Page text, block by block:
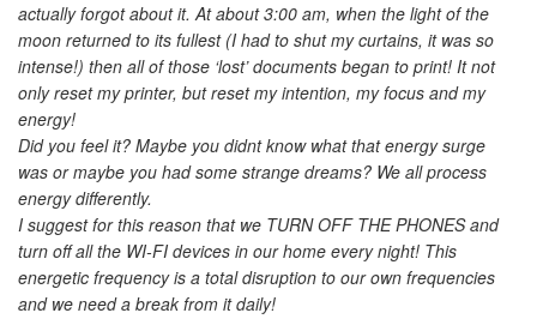
actually forgot about it. At about 3:00 am, when the light of the
moon returned to its fullest (I had to shut my curtains, it was so
intense!) then all of those ‘lost’ documents began to print! It not
only reset my printer, but reset my intention, my focus and my
energy!
Did you feel it? Maybe you didnt know what that energy surge
was or maybe you had some strange dreams? We all process
energy differently.
I suggest for this reason that we TURN OFF THE PHONES and
turn off all the WI-FI devices in our home every night! This
energetic frequency is a total disruption to our own frequencies
and we need a break from it daily!